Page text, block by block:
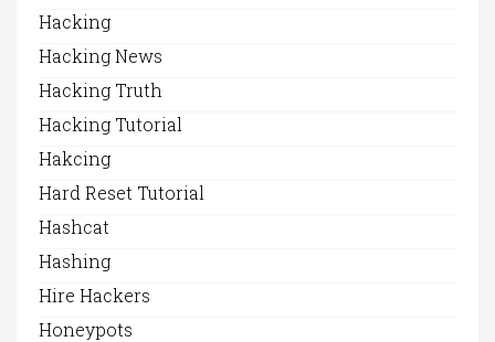
Hacking
Hacking News
Hacking Truth
Hacking Tutorial
Hakcing
Hard Reset Tutorial
Hashcat
Hashing
Hire Hackers
Honeypots